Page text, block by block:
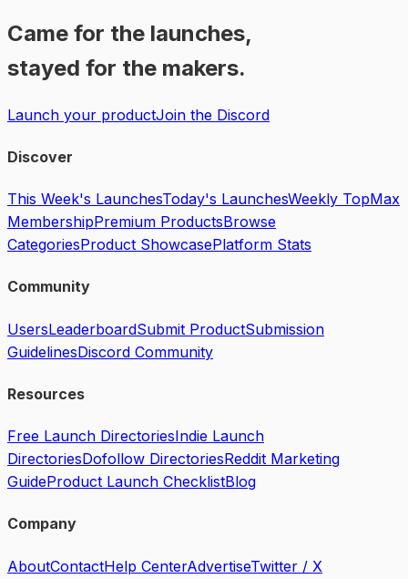
Came for the launches,
stayed for the makers.
Launch your productJoin the Discord
Discover
This Week's LaunchesToday's LaunchesWeekly TopMax
MembershipPremium ProductsBrowse
CategoriesProduct ShowcasePlatform Stats
Community
UsersLeaderboardSubmit ProductSubmission
GuidelinesDiscord Community
Resources
Free Launch DirectoriesIndie Launch
DirectoriesDofollow DirectoriesReddit Marketing
GuideProduct Launch ChecklistBlog
Company
AboutContactHelp CenterAdvertiseTwitter / X